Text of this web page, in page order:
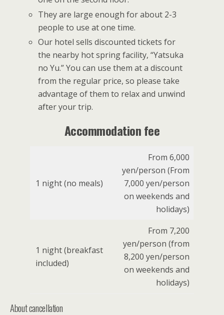
They are large enough for about 2-3
people to use at one time.
Our hotel sells discounted tickets for
the nearby hot spring facility, “Yatsuka
no Yu.” You can use them at a discount
from the regular price, so please take
advantage of them to relax and unwind
after your trip.
Accommodation fee
1 night (no meals)
From 6,000
yen/person (From
7,000 yen/person
on weekends and
holidays)
1 night (breakfast
included)
From 7,200
yen/person (from
8,200 yen/person
on weekends and
holidays)
About cancellation